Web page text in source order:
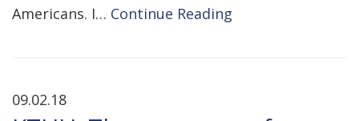
Americans. I… Continue Reading
09.02.18